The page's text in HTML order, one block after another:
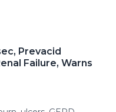
Prevacid
Failure, Warns